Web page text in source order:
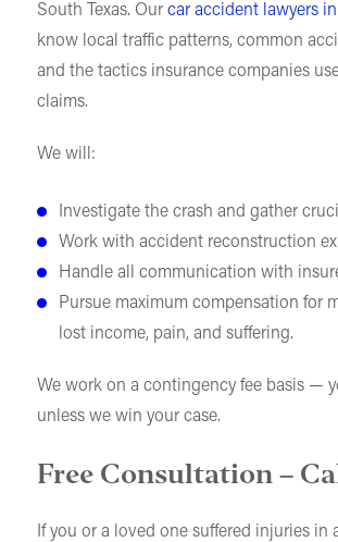
South Texas. Our car accident lawyers
know local traffic patterns, common
and the tactics insurance companies
claims.
We will:
Investigate the crash and gather
Work with accident reconstruction
Handle all communication with
Pursue maximum compensation for
lost income, pain, and suffering.
We work on a contingency fee basis —
unless we win your case.
Free Consultation –
If you or a loved one suffered injuries in